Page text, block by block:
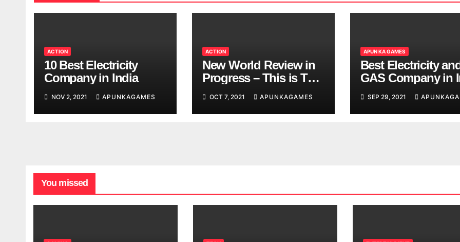
ACTION
10 Best Electricity
Company in India
NOV 2, 2021 APUNKAGAMES
ACTION
New World Review in
Progress – This is The
Looking
OCT 7, 2021 APUNKAGAMES
APUN KA GAMES
Best Electricity
GAS Company in
SEP 29, 2021
You missed